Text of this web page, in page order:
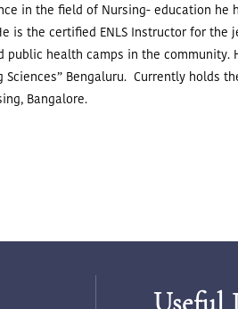
in the field of Nursing- education he
is the certified ENLS Instructor for the
public health camps in the community.
Bengaluru. Currently holds
Bangalore.